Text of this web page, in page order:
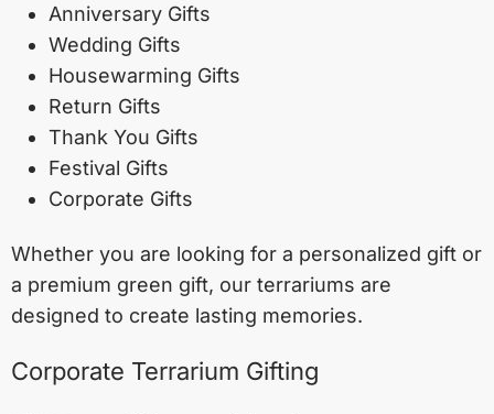
Anniversary Gifts
Wedding Gifts
Housewarming Gifts
Return Gifts
Thank You Gifts
Festival Gifts
Corporate Gifts
Whether you are looking for a personalized gift or
a premium green gift, our terrariums are
designed to create lasting memories.
Corporate Terrarium Gifting